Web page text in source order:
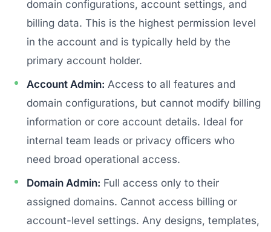
domain configurations, account settings, and
billing data. This is the highest permission level
in the account and is typically held by the
primary account holder.
Account Admin: Access to all features and
domain configurations, but cannot modify billing
information or core account details. Ideal for
internal team leads or privacy officers who
need broad operational access.
Domain Admin: Full access only to their
assigned domains. Cannot access billing or
account-level settings. Any designs, templates,